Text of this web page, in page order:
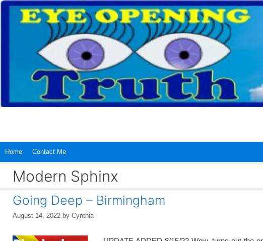
Skip
content
Home Contact Me
Modern Sphinx
Going Deep – Birmingham
August 14, 2022 by Cynthia